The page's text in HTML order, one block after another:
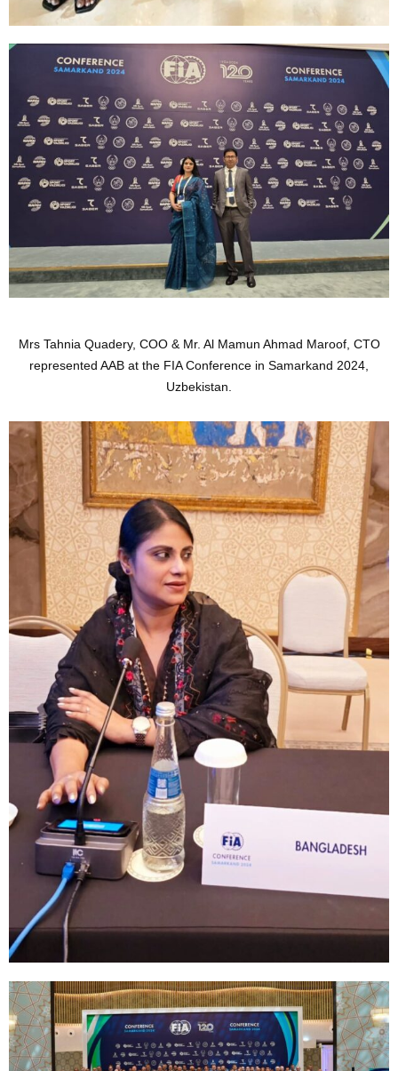
Mrs Tahnia Quadery, COO & Mr. Al Mamun Ahmad Maroof, CTO
represented AAB at the FIA Conference in Samarkand 2024,
Uzbekistan.